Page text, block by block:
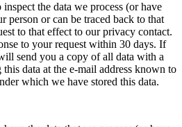
the data we process (or have
person or can be traced back to that
to that effect to our privacy contact.
to your request within 30 days. If
send you a copy of all data with a
data at the e-mail address known to
which we have stored this data.